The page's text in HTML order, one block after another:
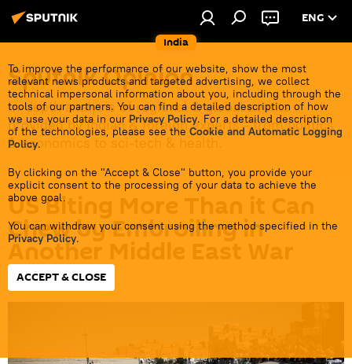
India
ENG
To improve the performance of our website, show the most
relevant news products and targeted advertising, we collect
technical impersonal information about you, including through the
tools of our partners. You can find a detailed description of how
we use your data in our Privacy Policy. For a detailed description
of the technologies, please see the Cookie and Automatic Logging
Policy.
By clicking on the "Accept & Close" button, you provide your
explicit consent to the processing of your data to achieve the
above goal.
You can withdraw your consent using the method specified in the
Privacy Policy.
ACCEPT & CLOSE
Sputnik Opinion
In-depth analysis of regional & global events
provided by Indian & foreign experts - from politics
& economics to sci-tech & health.
US Biting More Than it Can
Chew by Embroiling in
Another Middle East War
16:16 12.01.2024